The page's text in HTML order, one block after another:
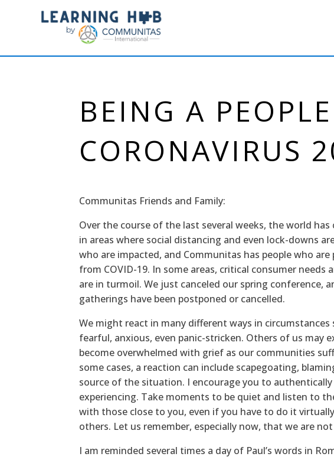
BEING A
CORONAVIRUS
Communitas Friends and Family:
Over the course of the last several weeks, the world
in areas where social distancing and even lock-downs
who are impacted, and Communitas has people who
from COVID-19. In some areas, critical consumer needs
are in turmoil. We just canceled our spring conference,
gatherings have been postponed or cancelled.
We might react in many different ways in circumstances
fearful, anxious, even panic-stricken. Others of us may
become overwhelmed with grief as our communities
some cases, a reaction can include scapegoating,
source of the situation. I encourage you to authentically
experiencing. Take moments to be quiet and listen to
with those close to you, even if you have to do it
others. Let us remember, especially now, that we are
I am reminded several times a day of Paul’s words in